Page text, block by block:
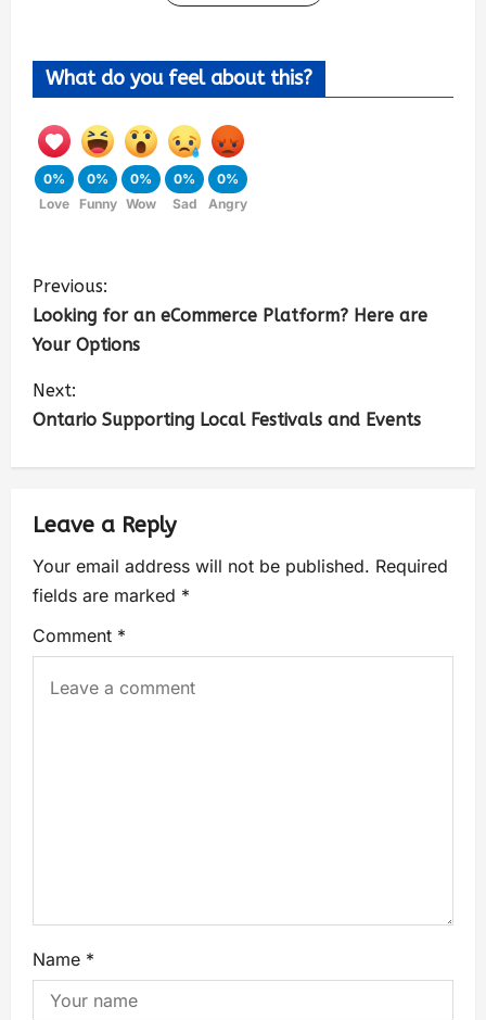
What do you feel about this?
0%
Love
0%
Funny
0%
Wow
0%
Sad
0%
Angry
Previous:
Looking for an eCommerce Platform? Here are
Your Options
Next:
Ontario Supporting Local Festivals and Events
Leave a Reply
Your email address will not be published. Required
fields are marked *
Comment *
Name *